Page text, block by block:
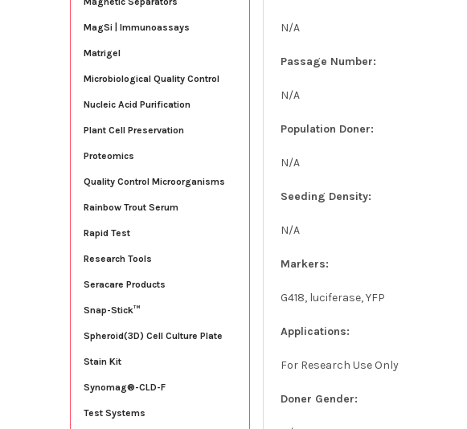
MagSi | Immunoassays
Matrigel
Microbiological Quality Control
Nucleic Acid Purification
Plant Cell Preservation
Proteomics
Quality Control Microorganisms
Rainbow Trout Serum
Rapid Test
Research Tools
Seracare Products
Snap-Stick™
Spheroid(3D) Cell Culture Plate
Stain Kit
Synomag®-CLD-F
Test Systems
N/A
Passage Number:
N/A
Population Doner:
N/A
Seeding Density:
N/A
Markers:
G418, luciferase, YFP
Applications:
For Research Use Only
Doner Gender: